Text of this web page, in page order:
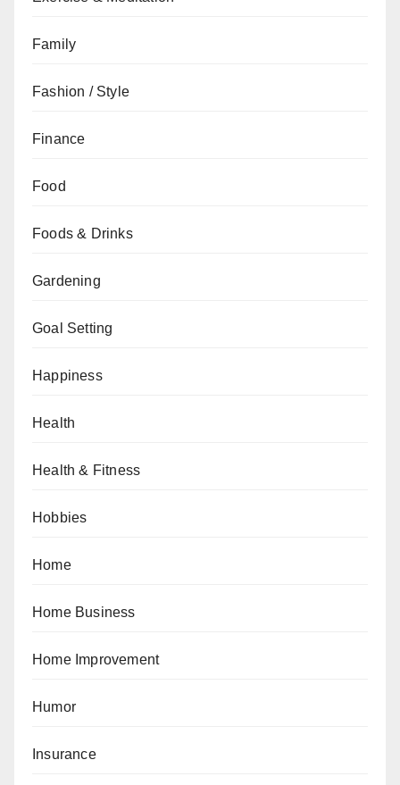
Family
Fashion / Style
Finance
Food
Foods & Drinks
Gardening
Goal Setting
Happiness
Health
Health & Fitness
Hobbies
Home
Home Business
Home Improvement
Humor
Insurance